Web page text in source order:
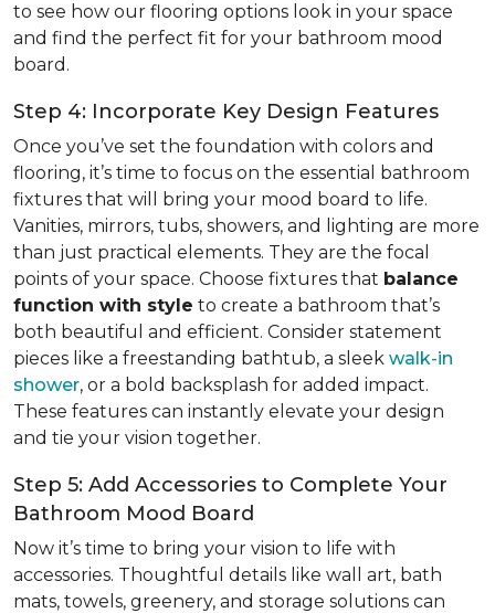
to see how our flooring options look in your space
and find the perfect fit for your bathroom mood
board.
Step 4: Incorporate Key Design Features
Once you’ve set the foundation with colors and
flooring, it’s time to focus on the essential bathroom
fixtures that will bring your mood board to life.
Vanities, mirrors, tubs, showers, and lighting are more
than just practical elements. They are the focal
points of your space. Choose fixtures that balance
function with style to create a bathroom that’s
both beautiful and efficient. Consider statement
pieces like a freestanding bathtub, a sleek walk-in
shower, or a bold backsplash for added impact.
These features can instantly elevate your design
and tie your vision together.
Step 5: Add Accessories to Complete Your
Bathroom Mood Board
Now it’s time to bring your vision to life with
accessories. Thoughtful details like wall art, bath
mats, towels, greenery, and storage solutions can